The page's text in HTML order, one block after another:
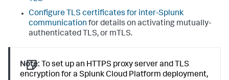
Configure TLS certificates for inter-Splunk
communication for details on activating mutually-
authenticated TLS, or mTLS.
Note: To set up an HTTPS proxy server and TLS
encryption for a Splunk Cloud Platform deployment,